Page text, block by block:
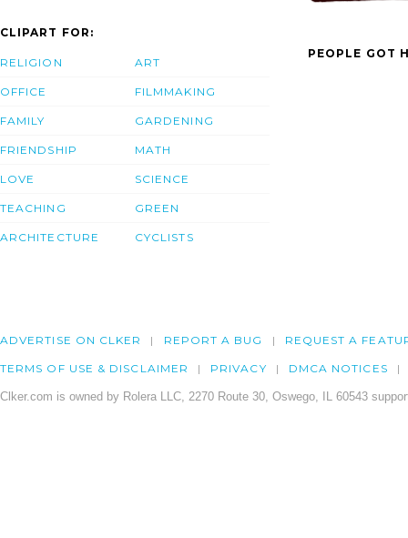
CLIPART FOR:
RELIGION
OFFICE
FAMILY
FRIENDSHIP
LOVE
TEACHING
ARCHITECTURE
ART
FILMMAKING
GARDENING
MATH
SCIENCE
GREEN
CYCLISTS
PEOPLE GOT
ADVERTISE ON CLKER REPORT A BUG REQUEST A
TERMS OF USE & DISCLAIMER PRIVACY DMCA NOTICES
Clker.com is owned by Rolera LLC, 2270 Route 30, Oswego, IL 60543